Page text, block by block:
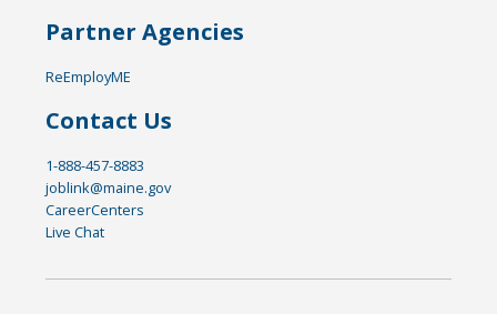
Partner Agencies
ReEmployME
Contact Us
1-888-457-8883
joblink@maine.gov
CareerCenters
Live Chat